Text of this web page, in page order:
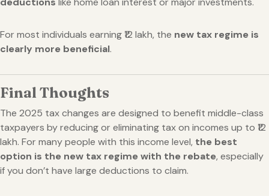
For most individuals earning ₹12 lakh, the new tax regime is
clearly more beneficial.
Final Thoughts
The 2025 tax changes are designed to benefit middle-class
taxpayers by reducing or eliminating tax on incomes up to ₹12
lakh. For many people with this income level, the best
option is the new tax regime with the rebate, especially
if you don’t have large deductions to claim.